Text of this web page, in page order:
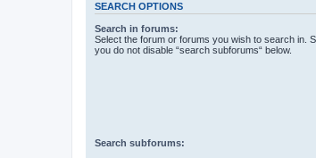
SEARCH OPTIONS
Search in forums:
Select the forum or forums you wish to search in.
you do not disable “search subforums“ below.
Search subforums: